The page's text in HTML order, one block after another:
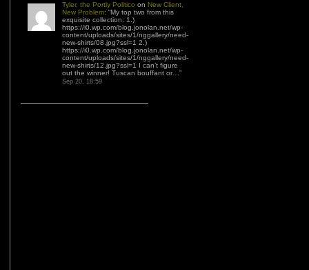
Tyler, the Portly Politico on New Client,
New Problem: “My top two from this
exquisite collection: 1.)
https://i0.wp.com/blog.jonolan.net/wp-
content/uploads/sites/1/nggallery/need-
new-shirts/08.jpg?ssl=1 2.)
https://i0.wp.com/blog.jonolan.net/wp-
content/uploads/sites/1/nggallery/need-
new-shirts/12.jpg?ssl=1 I can’t figure
out the winner! Tuscan bouffant or… ”
Sep 20, 18:59